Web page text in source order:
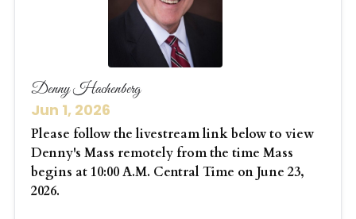
Denny Hachenberg
Jun 1, 2026
Please follow the livestream link below to view
Denny's Mass remotely from the time Mass
begins at 10:00 A.M. Central Time on June 23,
2026.